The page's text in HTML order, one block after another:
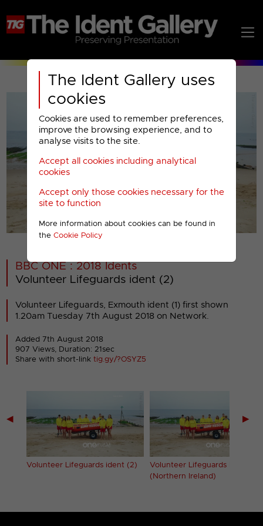
The Ident Gallery uses
cookies
Cookies are used to remember preferences,
improve the browsing experience, and to
analyse visits to the site.
Accept all cookies including analytical
cookies
Accept only those cookies necessary for the
site to function
More information about cookies can be found in
the Cookie Policy
00001
BBC ONE : 2018 Idents
Volunteer Lifeguards ident (2)
Volunteer Lifeguards, Exmouth ident (1) first shown
1.20am Tuesday 7th August 2018 on Network.
Added 7th August 2018
907 Views, Duration: 21sec
Share with short-linktig.gy/?OSYZ5
◀
Volunteer Lifeguards ident (2)
Volunteer Lifeguards ident (2)
(Northern Ireland)
▶